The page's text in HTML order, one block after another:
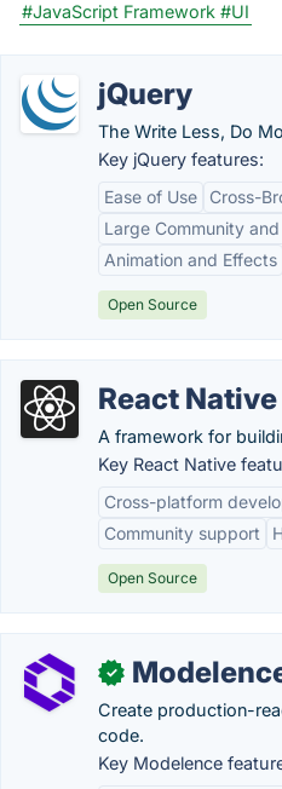
#JavaScript Framework #UI
jQuery
The Write Less, Do
Key jQuery features:
Ease of Use
Cross-
Large Community
Animation and Effects
Open Source
React Native
A framework for
Key React Native
Cross-platform
Community support
Open Source
✓
Create production-
code.
Key Modelence